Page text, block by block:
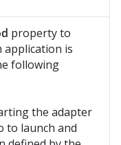
property to
application is
following
the adapter
to launch and